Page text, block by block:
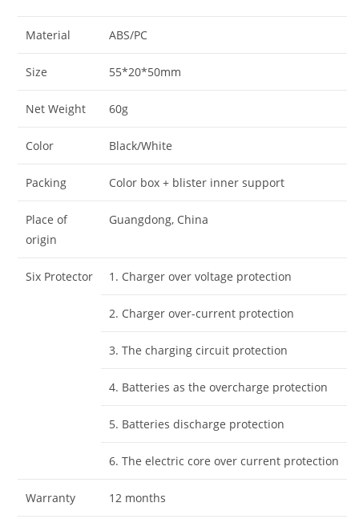
Material ABS/PC
Size 55*20*50mm
Net Weight 60g
Color Black/White
Packing Color box + blister inner support
Place of
origin
Guangdong, China
Six Protector 1. Charger over voltage protection
2. Charger over-current protection
3. The charging circuit protection
4. Batteries as the overcharge protection
5. Batteries discharge protection
6. The electric core over current protection
Warranty 12 months